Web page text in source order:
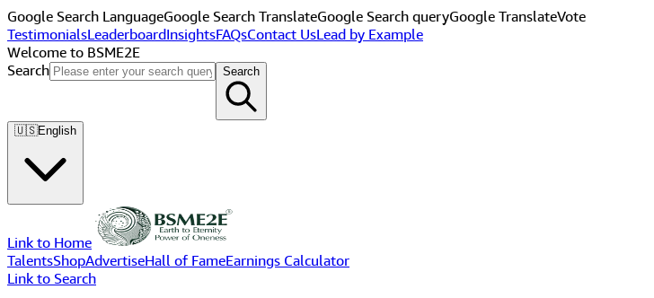
Google Search LanguageGoogle Search TranslateGoogle Search queryGoogle TranslateVote
TestimonialsLeaderboardInsightsFAQsContact UsLead by Example
Welcome to BSME2E
Search
Search
🇺🇸English
Link to Home
TalentsShopAdvertiseHall of FameEarnings Calculator
Link to Search